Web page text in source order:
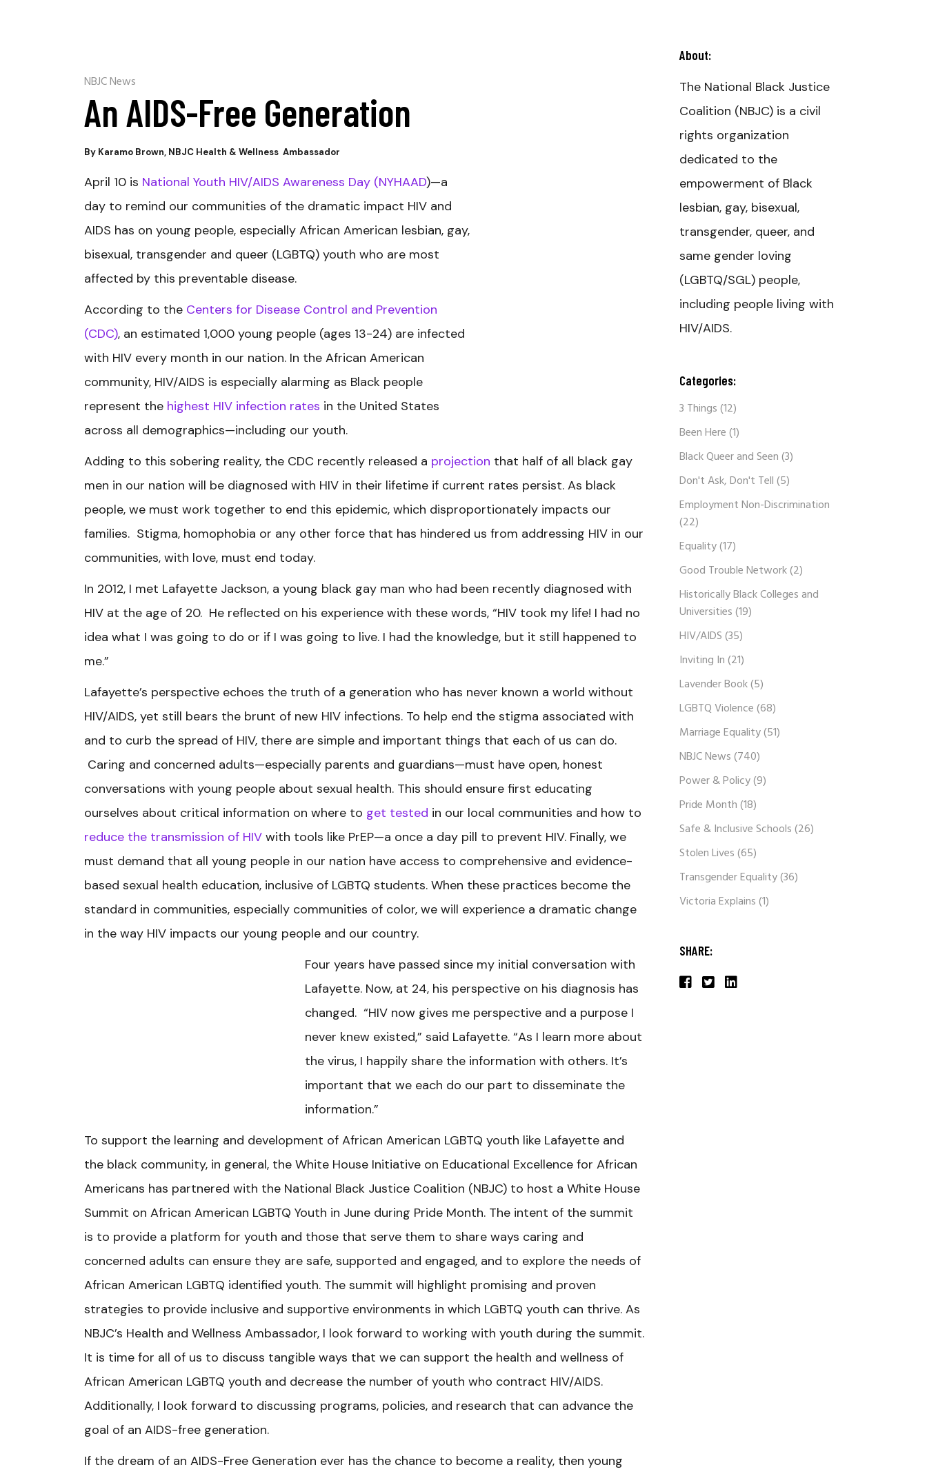
NBJC News
An AIDS-Free Generation
By Karamo Brown, NBJC Health & Wellness Ambassador
April 10 is National Youth HIV/AIDS Awareness Day (NYHAAD)—a
day to remind our communities of the dramatic impact HIV and
AIDS has on young people, especially African American lesbian, gay,
bisexual, transgender and queer (LGBTQ) youth who are most
affected by this preventable disease.
According to the Centers for Disease Control and Prevention
(CDC), an estimated 1,000 young people (ages 13-24) are infected
with HIV every month in our nation. In the African American
community, HIV/AIDS is especially alarming as Black people
represent the highest HIV infection rates in the United States
across all demographics—including our youth.
Adding to this sobering reality, the CDC recently released a projection that half of all black gay
men in our nation will be diagnosed with HIV in their lifetime if current rates persist. As black
people, we must work together to end this epidemic, which disproportionately impacts our
families. Stigma, homophobia or any other force that has hindered us from addressing HIV in our
communities, with love, must end today.
In 2012, I met Lafayette Jackson, a young black gay man who had been recently diagnosed with
HIV at the age of 20. He reflected on his experience with these words, “HIV took my life! I had no
idea what I was going to do or if I was going to live. I had the knowledge, but it still happened to
me.”
Lafayette’s perspective echoes the truth of a generation who has never known a world without
HIV/AIDS, yet still bears the brunt of new HIV infections. To help end the stigma associated with
and to curb the spread of HIV, there are simple and important things that each of us can do.
Caring and concerned adults—especially parents and guardians—must have open, honest
conversations with young people about sexual health. This should ensure first educating
ourselves about critical information on where to get tested in our local communities and how to
reduce the transmission of HIV with tools like PrEP—a once a day pill to prevent HIV. Finally, we
must demand that all young people in our nation have access to comprehensive and evidence-
based sexual health education, inclusive of LGBTQ students. When these practices become the
standard in communities, especially communities of color, we will experience a dramatic change
in the way HIV impacts our young people and our country.
Four years have passed since my initial conversation with
Lafayette. Now, at 24, his perspective on his diagnosis has
changed. “HIV now gives me perspective and a purpose I
never knew existed,” said Lafayette. “As I learn more about
the virus, I happily share the information with others. It’s
important that we each do our part to disseminate the
information.”
To support the learning and development of African American LGBTQ youth like Lafayette and
the black community, in general, the White House Initiative on Educational Excellence for African
Americans has partnered with the National Black Justice Coalition (NBJC) to host a White House
Summit on African American LGBTQ Youth in June during Pride Month. The intent of the summit
is to provide a platform for youth and those that serve them to share ways caring and
concerned adults can ensure they are safe, supported and engaged, and to explore the needs of
African American LGBTQ identified youth. The summit will highlight promising and proven
strategies to provide inclusive and supportive environments in which LGBTQ youth can thrive. As
NBJC’s Health and Wellness Ambassador, I look forward to working with youth during the summit.
It is time for all of us to discuss tangible ways that we can support the health and wellness of
African American LGBTQ youth and decrease the number of youth who contract HIV/AIDS.
Additionally, I look forward to discussing programs, policies, and research that can advance the
goal of an AIDS-free generation.
If the dream of an AIDS-Free Generation ever has the chance to become a reality, then young
About:
The National Black Justice
Coalition (NBJC) is a civil
rights organization
dedicated to the
empowerment of Black
lesbian, gay, bisexual,
transgender, queer, and
same gender loving
(LGBTQ/SGL) people,
including people living with
HIV/AIDS.
Categories:
3 Things(12)
Been Here(1)
Black Queer and Seen(3)
Don't Ask, Don't Tell(5)
Employment Non-Discrimination
(22)
Equality(17)
Good Trouble Network(2)
Historically Black Colleges and
Universities(19)
HIV/AIDS(35)
Inviting In(21)
Lavender Book(5)
LGBTQ Violence(68)
Marriage Equality(51)
NBJC News(740)
Power & Policy(9)
Pride Month(18)
Safe & Inclusive Schools(26)
Stolen Lives(65)
Transgender Equality(36)
Victoria Explains(1)
SHARE: